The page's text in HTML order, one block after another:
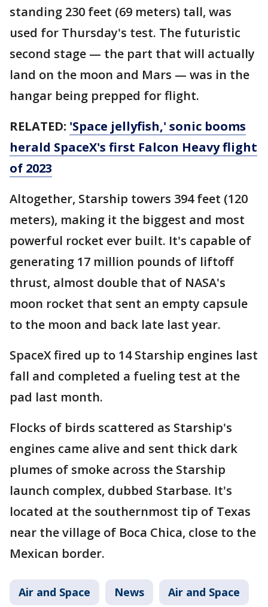
standing 230 feet (69 meters) tall, was
used for Thursday's test. The futuristic
second stage — the part that will actually
land on the moon and Mars — was in the
hangar being prepped for flight.
RELATED: 'Space jellyfish,' sonic booms
herald SpaceX's first Falcon Heavy flight
of 2023
Altogether, Starship towers 394 feet (120
meters), making it the biggest and most
powerful rocket ever built. It's capable of
generating 17 million pounds of liftoff
thrust, almost double that of NASA's
moon rocket that sent an empty capsule
to the moon and back late last year.
SpaceX fired up to 14 Starship engines last
fall and completed a fueling test at the
pad last month.
Flocks of birds scattered as Starship's
engines came alive and sent thick dark
plumes of smoke across the Starship
launch complex, dubbed Starbase. It's
located at the southernmost tip of Texas
near the village of Boca Chica, close to the
Mexican border.
Air and Space News Air and Space